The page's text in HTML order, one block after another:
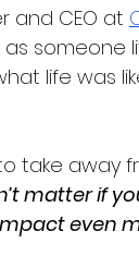
and CEO at
someone
life was
take away
matter if
even